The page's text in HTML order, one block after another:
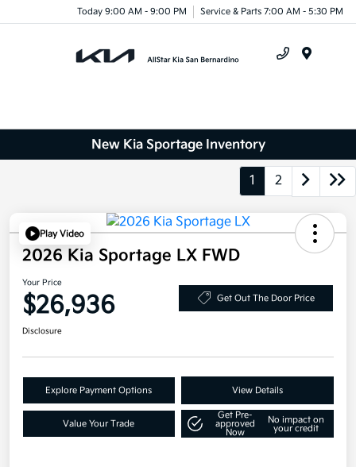
Today 9:00 AM - 9:00 PM Service & Parts 7:00 AM - 5:30 PM
New Kia Sportage Inventory
1 2
Play Video
2026 Kia Sportage LX FWD
Your Price
$26,936 Get Out The Door Price
Disclosure
Explore Payment Options View Details
Value Your Trade
Get Pre-
approved
Now
No impact on
your credit